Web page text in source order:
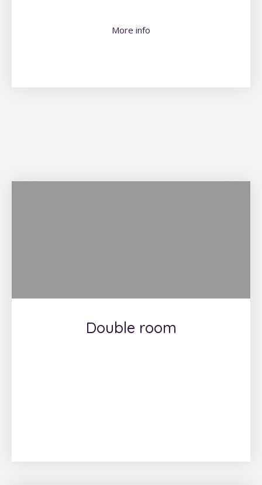
More info
Double room